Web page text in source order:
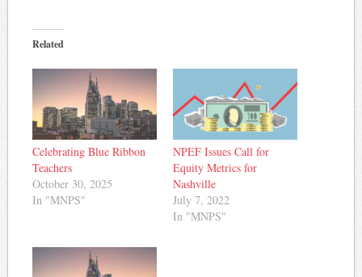
Related
Celebrating Blue Ribbon
Teachers
October 30, 2025
In "MNPS"
NPEF Issues Call for
Equity Metrics for
Nashville
July 7, 2022
In "MNPS"